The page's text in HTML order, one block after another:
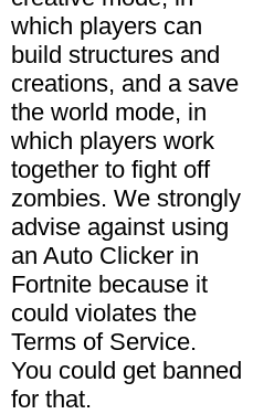
which players can
build structures and
creations, and a save
the world mode, in
which players work
together to fight off
zombies. We strongly
advise against using
an Auto Clicker in
Fortnite because it
could violates the
Terms of Service.
You could get banned
for that.